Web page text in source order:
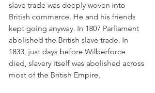
slave trade was deeply woven into
British commerce. He and his friends
kept going anyway. In 1807 Parliament
abolished the British slave trade. In
1833, just days before Wilberforce
died, slavery itself was abolished across
most of the British Empire.